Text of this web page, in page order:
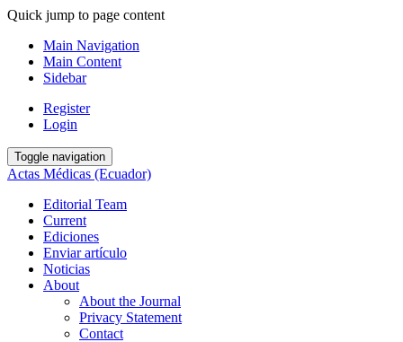
Quick jump to page content
Main Navigation
Main Content
Sidebar
Register
Login
Toggle navigation
Actas Médicas (Ecuador)
Editorial Team
Current
Ediciones
Enviar artículo
Noticias
About
About the Journal
Privacy Statement
Contact